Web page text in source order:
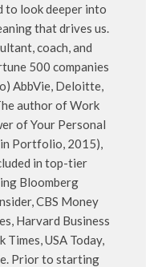
to look deeper into
that drives us.
coach, and
500 companies
AbbVie, Deloitte,
author of Work
of Your Personal
Portfolio, 2015),
in top-tier
Bloomberg
CBS Money
Harvard Business
Times, USA Today,
Prior to starting